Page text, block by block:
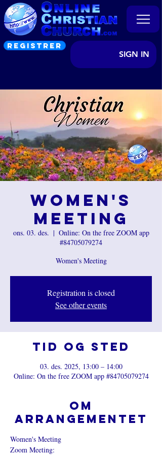
REGISTRER
SIGN IN
Women's
Meeting
ons. 03. des.
  |
Online: On the free ZOOM app
#84705079274
Women's Meeting
Registration is closed
See other events
Tid og sted
03. des. 2025, 13:00 – 14:00
Online: On the free ZOOM app #84705079274
Om
arrangementet
Women's Meeting
Zoom Meeting: